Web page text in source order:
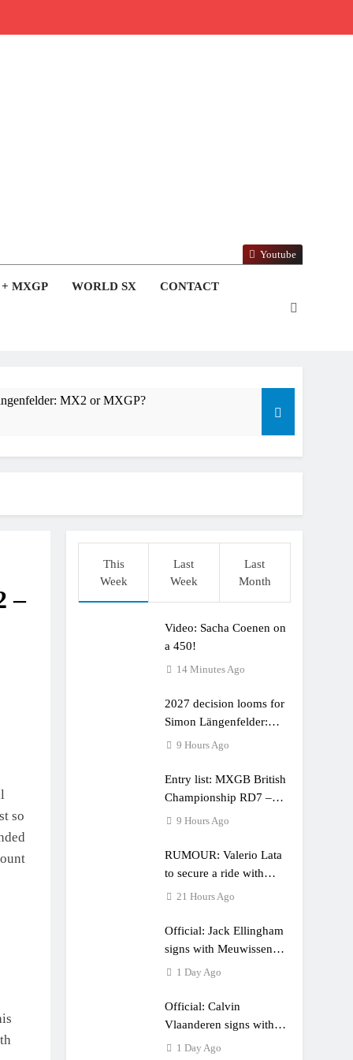
MXGP WORLD SX CONTACT
Youtube
MX2 or MXGP?
–
so
This
Week
Last
Week
Last
Month
Video: Sacha Coenen on
a 450!
14 Minutes Ago
2027 decision looms for
Simon Längenfelder:
MX2 or MXGP?
9 Hours Ago
Entry list: MXGB British
Championship RD7 –
Duns
9 Hours Ago
RUMOUR: Valerio Lata
to secure a ride with
Factory Red Bull KTM
21 Hours Ago
Official: Jack Ellingham
signs with Meuwissen
Motorsports
1 Day Ago
Official: Calvin
Vlaanderen signs with
SR Honda for MXGP in
1 Day Ago